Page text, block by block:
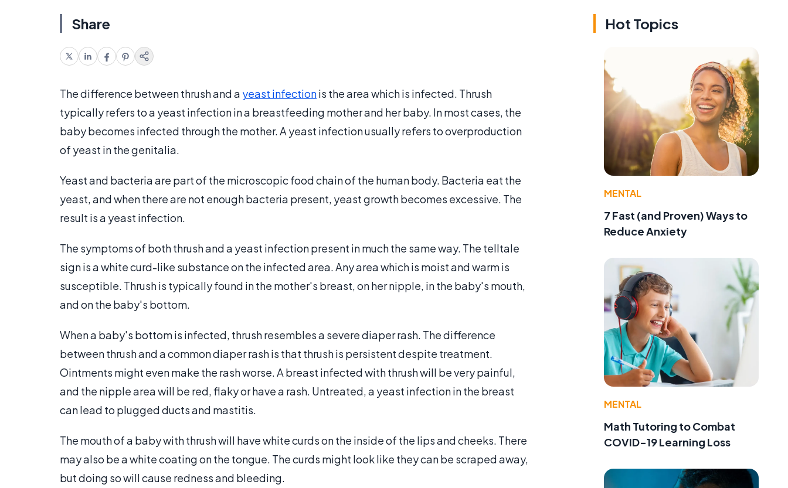
Share
The difference between thrush and a yeast infectionis the area which is infected. Thrush
typically refers to a yeast infection in a breastfeeding mother and her baby. In most cases, the
baby becomes infected through the mother. A yeast infection usually refers to overproduction
of yeast in the genitalia.
Yeast and bacteria are part of the microscopic food chain of the human body. Bacteria eat the
yeast, and when there are not enough bacteria present, yeast growth becomes excessive. The
result is a yeast infection.
The symptoms of both thrush and a yeast infection present in much the same way. The telltale
sign is a white curd-like substance on the infected area. Any area which is moist and warm is
susceptible. Thrush is typically found in the mother's breast, on her nipple, in the baby's mouth,
and on the baby's bottom.
When a baby's bottom is infected, thrush resembles a severe diaper rash. The difference
between thrush and a common diaper rash is that thrush is persistent despite treatment.
Ointments might even make the rash worse. A breast infected with thrush will be very painful,
and the nipple area will be red, flaky or have a rash. Untreated, a yeast infection in the breast
can lead to plugged ducts and mastitis.
The mouth of a baby with thrush will have white curds on the inside of the lips and cheeks. There
may also be a white coating on the tongue. The curds might look like they can be scraped away,
but doing so will cause redness and bleeding.
Hot Topics
MENTAL
7 Fast (and Proven) Ways to
Reduce Anxiety
MENTAL
Math Tutoring to Combat
COVID-19 Learning Loss